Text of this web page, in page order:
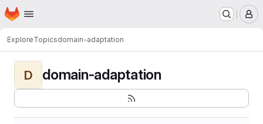
Skip to main content
Homepage
ExploreTopicsdomain-adaptation
D domain-adaptation